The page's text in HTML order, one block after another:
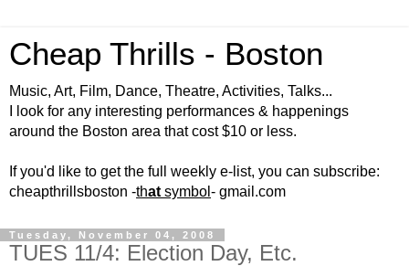
Cheap Thrills - Boston
Music, Art, Film, Dance, Theatre, Activities, Talks...
I look for any interesting performances & happenings
around the Boston area that cost $10 or less.
If you'd like to get the full weekly e-list, you can subscribe:
cheapthrillsboston -that symbol - gmail.com
Tuesday, November 04, 2008
TUES 11/4: Election Day, Etc.